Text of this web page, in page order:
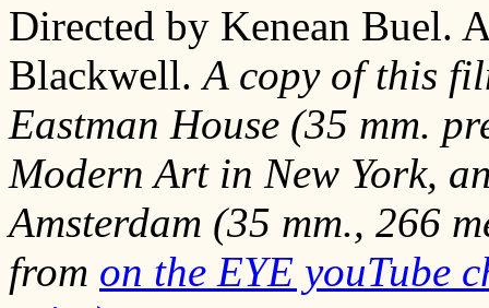
Directed by Kenean Buel.
Blackwell. A copy of this
Eastman House (35 mm.
Modern Art in New York,
Amsterdam (35 mm., 266
from on the EYE youTube